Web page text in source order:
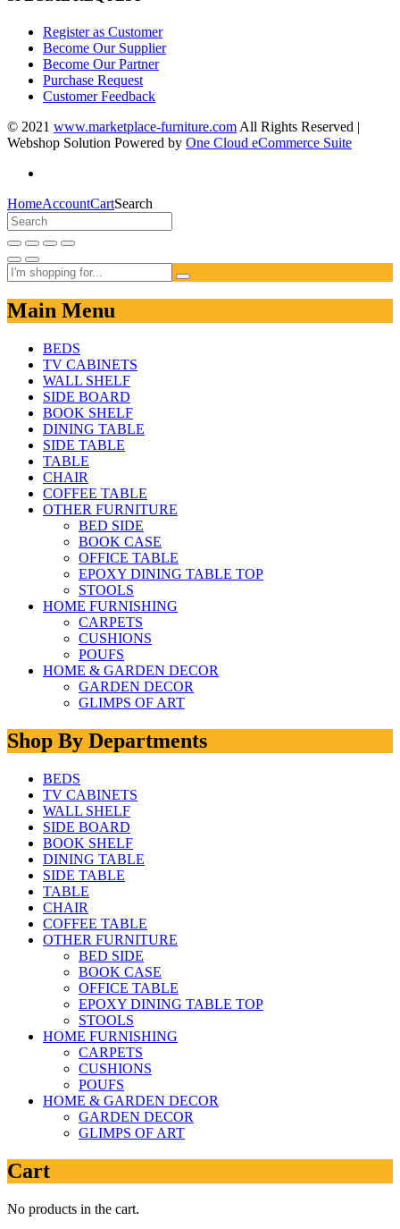
Register as Customer
Become Our Supplier
Become Our Partner
Purchase Request
Customer Feedback
© 2021 www.marketplace-furniture.com All Rights Reserved |
Webshop Solution Powered by One Cloud eCommerce Suite
HomeAccountCartSearch
Main Menu
BEDS
TV CABINETS
WALL SHELF
SIDE BOARD
BOOK SHELF
DINING TABLE
SIDE TABLE
TABLE
CHAIR
COFFEE TABLE
OTHER FURNITURE
BED SIDE
BOOK CASE
OFFICE TABLE
EPOXY DINING TABLE TOP
STOOLS
HOME FURNISHING
CARPETS
CUSHIONS
POUFS
HOME & GARDEN DECOR
GARDEN DECOR
GLIMPS OF ART
Shop By Departments
BEDS
TV CABINETS
WALL SHELF
SIDE BOARD
BOOK SHELF
DINING TABLE
SIDE TABLE
TABLE
CHAIR
COFFEE TABLE
OTHER FURNITURE
BED SIDE
BOOK CASE
OFFICE TABLE
EPOXY DINING TABLE TOP
STOOLS
HOME FURNISHING
CARPETS
CUSHIONS
POUFS
HOME & GARDEN DECOR
GARDEN DECOR
GLIMPS OF ART
Cart
No products in the cart.